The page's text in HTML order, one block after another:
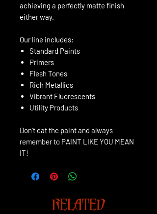
achieving a perfectly matte finish
either way.
Our line includes:
Standard Paints
Primers
Flesh Tones
Rich Metallics
Vibrant Fluorescents
Utility Products
Don't eat the paint and always
remember to PAINT LIKE YOU MEAN
IT!
RELATED